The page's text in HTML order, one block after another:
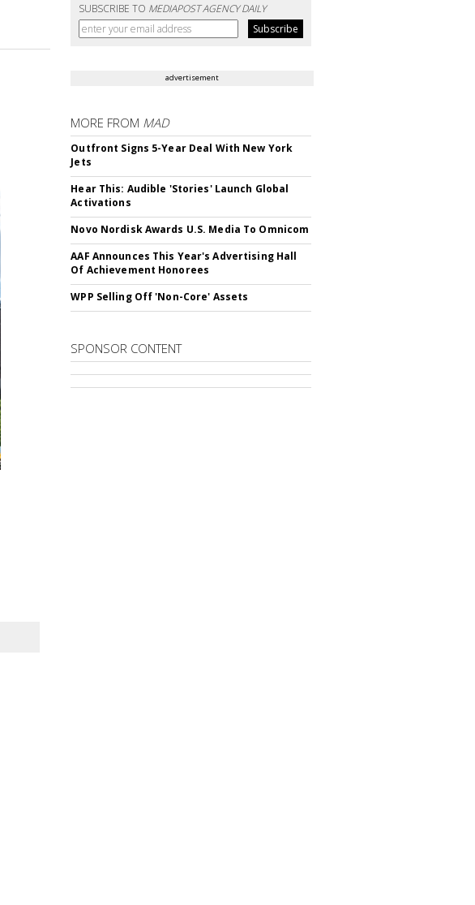
SUBSCRIBE TO MEDIAPOST AGENCY DAILY
advertisement
MORE FROM MAD
Outfront Signs 5-Year Deal With New York
Jets
Hear This: Audible 'Stories' Launch Global
Activations
Novo Nordisk Awards U.S. Media To Omnicom
AAF Announces This Year's Advertising Hall
Of Achievement Honorees
WPP Selling Off 'Non-Core' Assets
SPONSOR CONTENT